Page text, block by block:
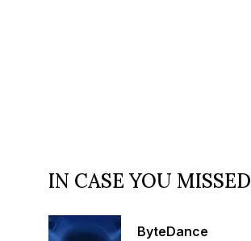
IN CASE YOU MISSED
ByteDance